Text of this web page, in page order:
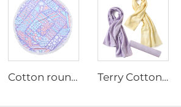
Cotton round beach towel with tassels Terry Cotton solid color Sports towel